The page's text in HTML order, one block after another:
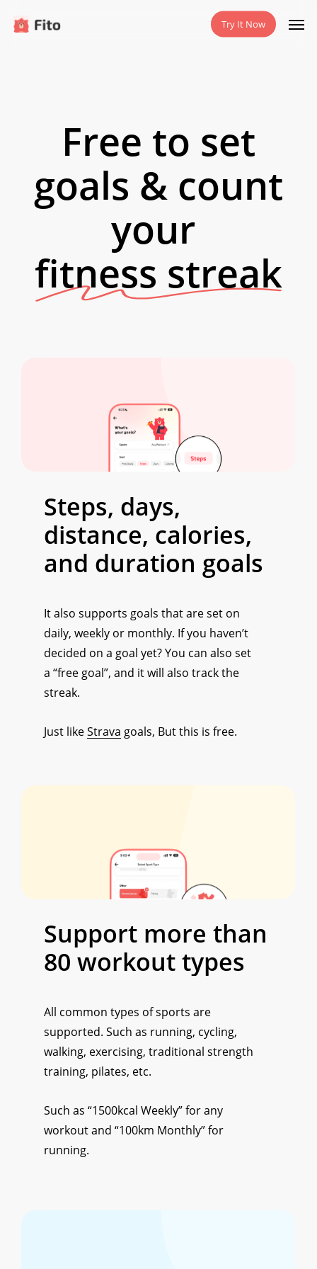
Try It Now
Free to set
goals & count
your
fitness streak
Steps, days,
distance, calories,
and duration goals
It also supports goals that are set on
daily, weekly or monthly. If you haven’t
decided on a goal yet? You can also set
a “free goal”, and it will also track the
streak.
Just likeStrava goals, But this is free.
Support more than
80 workouttypes
All common types of sports are
supported. Such as running, cycling,
walking, exercising, traditional strength
training, pilates, etc.
Such as “1500kcal Weekly” for any
workout and “100km Monthly” for
running.